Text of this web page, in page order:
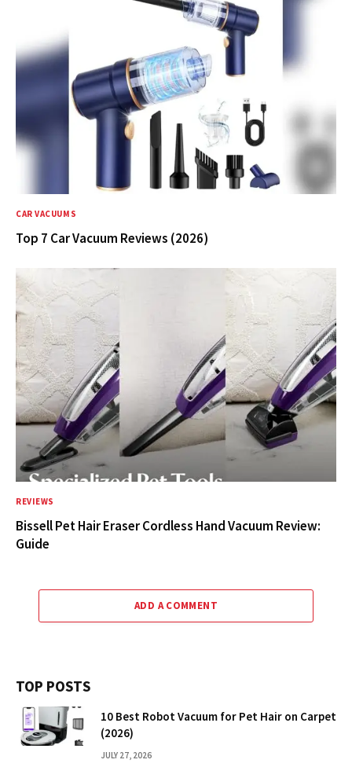
CAR VACUUMS
Top 7 Car Vacuum Reviews (2026)
REVIEWS
Bissell Pet Hair Eraser Cordless Hand Vacuum Review:
Guide
ADD A COMMENT
TOP POSTS
10 Best Robot Vacuum for Pet Hair on Carpet
(2026)
JULY 27, 2026